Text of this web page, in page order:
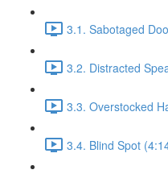
3.1. Sabotaged
3.2. Distracted
3.3. Overstocked
3.4. Blind Spot